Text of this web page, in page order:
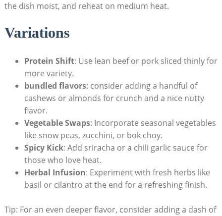
the dish moist, and reheat on medium heat.
Variations
Protein Shift: Use lean beef or pork sliced thinly for
more variety.
bundled flavors: consider adding a handful of
cashews or almonds for crunch and a nice nutty
flavor.
Vegetable Swaps: Incorporate seasonal vegetables
like snow peas, zucchini, or bok choy.
Spicy Kick: Add sriracha or a chili garlic sauce for
those who love heat.
Herbal Infusion: Experiment with fresh herbs like
basil or cilantro at the end for a refreshing finish.
Tip: For an even deeper flavor, consider adding a dash of